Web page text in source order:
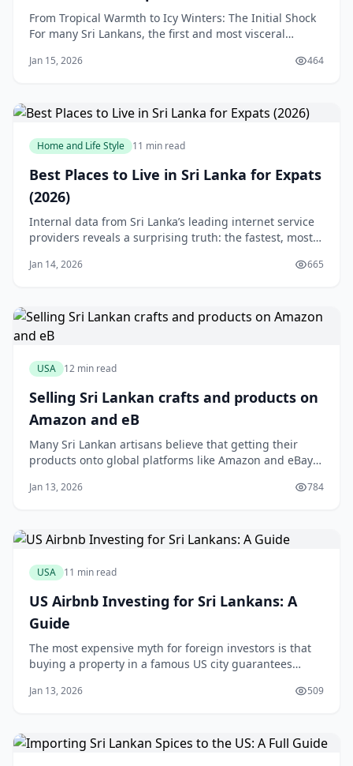
From Tropical Warmth to Icy Winters: The Initial Shock
For many Sri Lankans, the first and most visceral
Leaving behind an island where the temperature rarely
Jan 15, 2026 464
Home and Life Style 11 min read
Best Places to Live in Sri Lanka for Expats
(2026)
Internal data from Sri Lanka’s leading internet service
providers reveals a surprising truth: the fastest, most
the popular southern coastline. Many expats and
Jan 14, 2026 665
USA 12 min read
Selling Sri Lankan crafts and products on
Amazon and eB
Many Sri Lankan artisans believe that getting their
products onto global platforms like Amazon and eBay
exporters. You might have a stunning collection of
Jan 13, 2026 784
USA 11 min read
US Airbnb Investing for Sri Lankans: A
Guide
The most expensive myth for foreign investors is that
buying a property in a famous US city guarantees
disappointment. The truth is, a carefully vetted home
Jan 13, 2026 509